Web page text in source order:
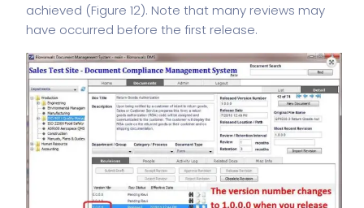
achieved (Figure 12). Note that many reviews may
have occurred before the first release.